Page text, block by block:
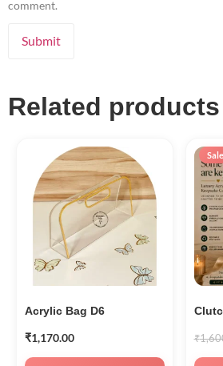
comment.
Related products
Acrylic Bag D6
₹1,170.00 ₹